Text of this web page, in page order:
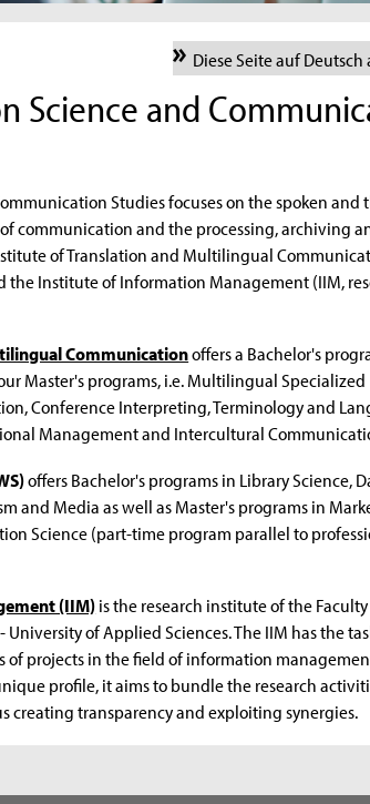
Diese Seite auf Deutsch
Science and
Studies focuses on the spoken and
communication and the processing, archiving
of Translation and Multilingual
the Institute of Information Management (IIM,
Communicationoffers a Bachelor's
Master's programs, i.e. Multilingual Specialized
Conference Interpreting, Terminology and
Management and Intercultural
offers Bachelor's programs in Library Science,
and Media as well as Master's programs in
Science (part-time program parallel to
(IIM)is the research institute of the
of Applied Sciences. The IIM has the
projects in the field of information
profile, it aims to bundle the research
creating transparency and exploiting synergies.